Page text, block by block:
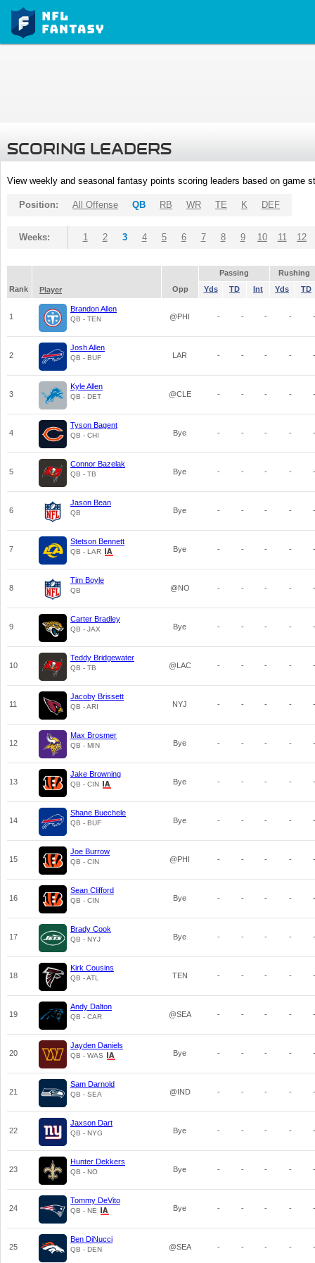
SCORING LEADERS
View weekly and seasonal fantasy points scoring leaders based on game
Position: All Offense QB RB WR TE K DEF
Weeks: 1 2 3 4 5 6 7 8 9 10 11 12
Passing
Rushing
Rank
Player Opp Yds TD Int Yds TD
1
Brandon Allen
QB - TEN @PHI - - - - -
2
Josh Allen
QB - BUF LAR - - - - -
3
Kyle Allen
QB - DET @CLE - - - - -
4
Tyson Bagent
QB - CHI Bye - - - - -
5
Connor Bazelak
QB - TB Bye - - - - -
6
Jason Bean
QB Bye - - - - -
7
Stetson Bennett
QB - LAR Bye - - - - -
8
Tim Boyle
QB @NO - - - - -
9
Carter Bradley
QB - JAX Bye - - - - -
10
Teddy Bridgewater
QB - TB @LAC - - - - -
11
Jacoby Brissett
QB - ARI NYJ - - - - -
12
Max Brosmer
QB - MIN Bye - - - - -
13
Jake Browning
QB - CIN Bye - - - - -
14
Shane Buechele
QB - BUF Bye - - - - -
15
Joe Burrow
QB - CIN @PHI - - - - -
16
Sean Clifford
QB - CIN Bye - - - - -
17
Brady Cook
QB - NYJ Bye - - - - -
18
Kirk Cousins
QB - ATL TEN - - - - -
19
Andy Dalton
QB - CAR @SEA - - - - -
20
Jayden Daniels
QB - WAS Bye - - - - -
21
Sam Darnold
QB - SEA @IND - - - - -
22
Jaxson Dart
QB - NYG Bye - - - - -
23
Hunter Dekkers
QB - NO Bye - - - - -
24
Tommy DeVito
QB - NE Bye - - - - -
25
Ben DiNucci
QB - DEN @SEA - - - - -